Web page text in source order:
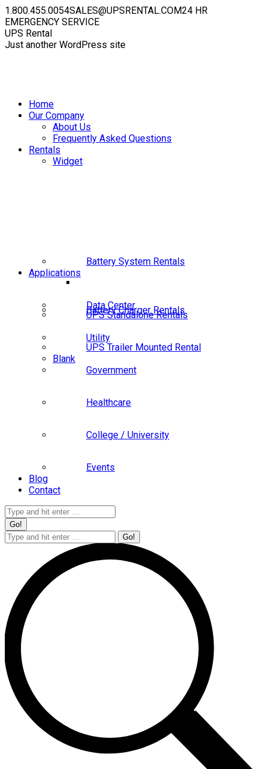
Skip
to
content
1.800.455.0054SALES@UPSRENTAL.COM24 HR
EMERGENCY SERVICE
Facebook
page
Instagram
page
YouTube
page
Linkedin
page
X
page
UPS Rental
Just another WordPress site
Home
Our Company
About Us
Frequently Asked Questions
Rentals
Widget
UPS Standalone Rentals
UPS Trailer Mounted Rental
Blank
Battery Charger Rentals
Battery System Rentals
Applications
Data Center
Utility
Government
Healthcare
College / University
Events
Blog
Contact
Search:
Search: